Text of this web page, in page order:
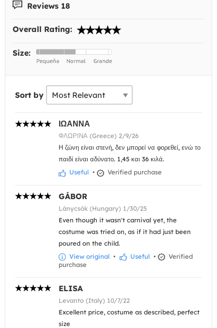
Reviews 18
Overall Rating:
Size:
Sort by
ΙΩΑΝΝΑ
ΦΛΩΡΙΝΑ (Greece) 2/9/26
Η ζώνη είναι στενή, δεν μπορεί να φορεθεί, ενώ το
παιδί είναι αδύνατο. 1,45 και 36 κιλά.
Useful • Verified purchase
GÁBOR
Lánycsók (Hungary) 1/30/25
Even though it wasn't carnival yet, the
costume was tried on, as if it had just been
poured on the child.
View original • Useful •
Verified
purchase
ELISA
Levanto (Italy) 10/7/22
Excellent price, costume as described, perfect
size